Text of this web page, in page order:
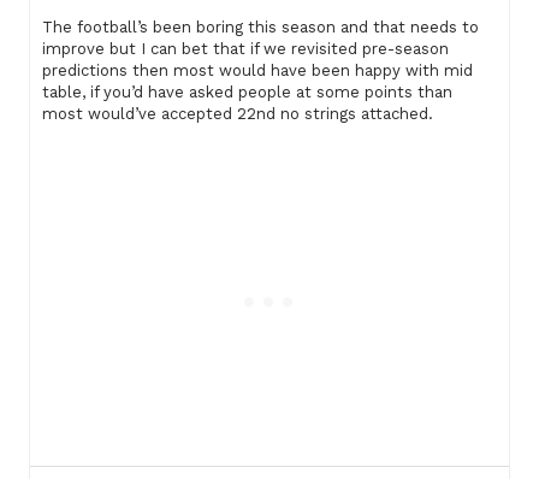
The football’s been boring this season and that needs to
improve but I can bet that if we revisited pre-season
predictions then most would have been happy with mid
table, if you’d have asked people at some points than
most would’ve accepted 22nd no strings attached.